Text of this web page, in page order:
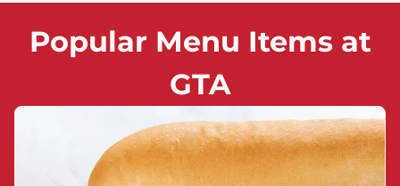
Popular Menu Items at
GTA